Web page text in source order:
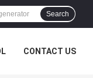
Search
CONTACT US